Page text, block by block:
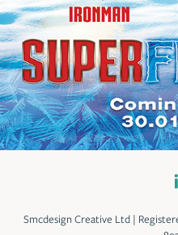
Smcdesign Creative Ltd |